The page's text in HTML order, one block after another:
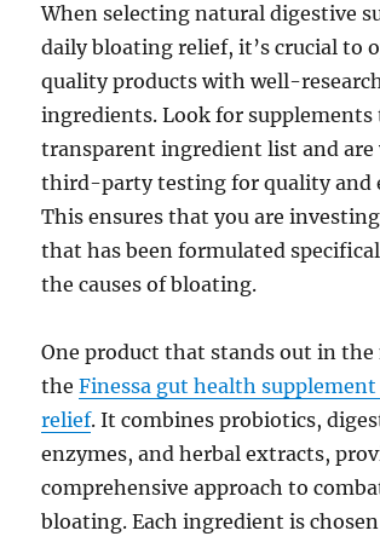
When selecting natural digestive
daily bloating relief, it’s crucial to
quality products with well-
ingredients. Look for supplements
transparent ingredient list and are
third-party testing for quality and
This ensures that you are
that has been formulated
the causes of bloating.
One product that stands out in the
theFinessa gut health
relief. It combines probiotics,
enzymes, and herbal extracts,
comprehensive approach to
bloating. Each ingredient is